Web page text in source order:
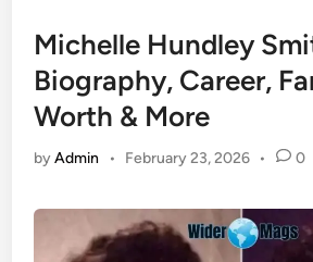
Michelle Hundley
Biography, Career,
Worth & More
byAdmin • February 23, 2026 • 0